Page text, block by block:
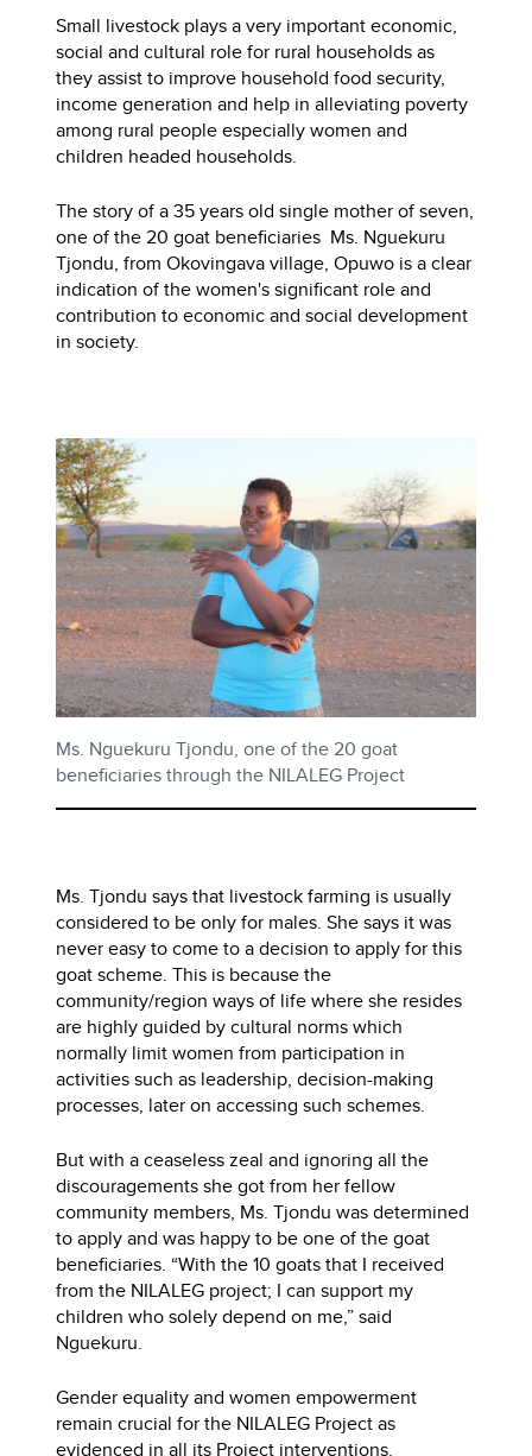
Small livestock plays a very important economic,
social and cultural role for rural households as
they assist to improve household food security,
income generation and help in alleviating poverty
among rural people especially women and
children headed households.
The story of a 35 years old single mother of seven,
one of the 20 goat beneficiaries Ms. Nguekuru
Tjondu, from Okovingava village, Opuwo is a clear
indication of the women's significant role and
contribution to economic and social development
in society.
Ms. Nguekuru Tjondu, one of the 20 goat
beneficiaries through the NILALEG Project
Ms. Tjondu says that livestock farming is usually
considered to be only for males. She says it was
never easy to come to a decision to apply for this
goat scheme. This is because the
community/region ways of life where she resides
are highly guided by cultural norms which
normally limit women from participation in
activities such as leadership, decision-making
processes, later on accessing such schemes.
But with a ceaseless zeal and ignoring all the
discouragements she got from her fellow
community members, Ms. Tjondu was determined
to apply and was happy to be one of the goat
beneficiaries. “With the 10 goats that I received
from the NILALEG project; I can support my
children who solely depend on me,” said
Nguekuru.
Gender equality and women empowerment
remain crucial for the NILALEG Project as
evidenced in all its Project interventions.